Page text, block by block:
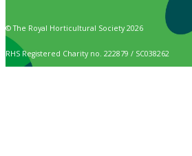
© The Royal Horticultural Society 2026
RHS Registered Charity no. 222879 / SC038262